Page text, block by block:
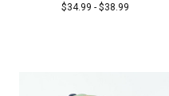
$34.99 - $38.99